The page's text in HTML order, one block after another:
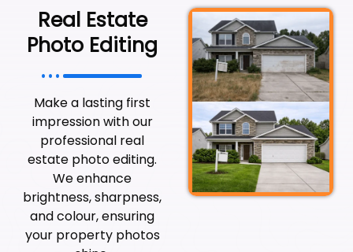
Real Estate
Photo Editing
Make a lasting first
impression with our
professional real
estate photo editing.
We enhance
brightness, sharpness,
and colour, ensuring
your property photos